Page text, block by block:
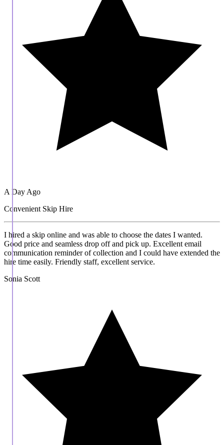
A Day Ago
Convenient Skip Hire
I hired a skip online and was able to choose the dates I wanted.
Good price and seamless drop off and pick up. Excellent email
communication reminder of collection and I could have extended the
hire time easily. Friendly staff, excellent service.
Sonia Scott